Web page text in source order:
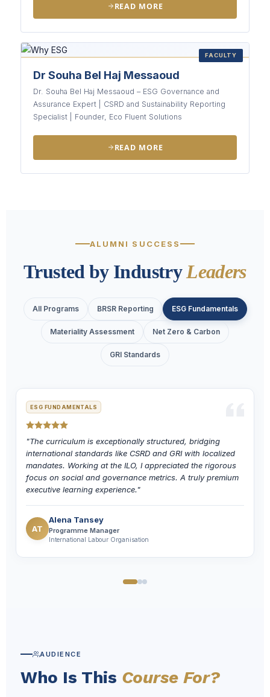
READ MORE
FACULTY
Dr Souha Bel Haj Messaoud
Dr. Souha Bel Haj Messaoud – ESG Governance and
Assurance Expert | CSRD and Sustainability Reporting
Specialist | Founder, Eco Fluent Solutions
READ MORE
ALUMNI SUCCESS
Trusted by IndustryLeaders
All Programs BRSR Reporting ESG Fundamentals
Materiality Assessment Net Zero & Carbon
GRI Standards
ESG FUNDAMENTALS
"The curriculum is exceptionally structured, bridging
international standards like CSRD and GRI with localized
mandates. Working at the ILO, I appreciated the rigorous
focus on social and governance metrics. A truly premium
executive learning experience."
AT
Alena Tansey
Programme Manager
International Labour Organisation
AUDIENCE
Who Is This Course For?